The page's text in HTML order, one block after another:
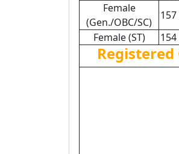
Female
(Gen./OBC/SC)
157
Female (ST)
154